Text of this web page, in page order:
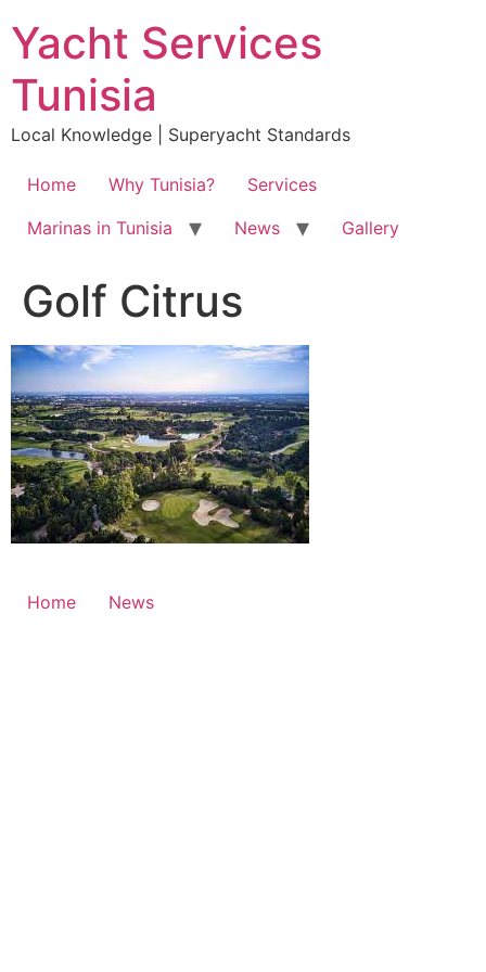
to
content
Yacht Services
Tunisia
Local Knowledge | Superyacht Standards
Home Why Tunisia?
Services
Marinas in Tunisia
News Gallery
Golf Citrus
Home News